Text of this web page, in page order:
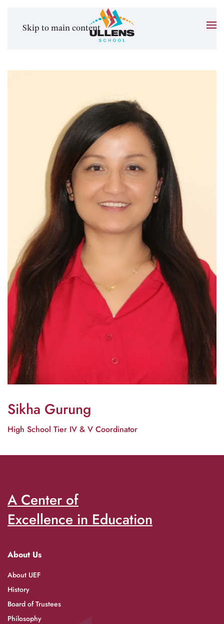
Skip to main content
Sikha Gurung
High School Tier IV & V Coordinator
A Center of
Excellence in Education
About Us
About UEF
History
Board of Trustees
Philosophy